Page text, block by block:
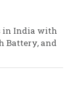
in India with
Battery, and